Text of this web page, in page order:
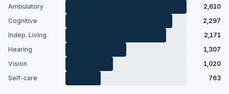
Ambulatory
2,610
Cognitive
2,297
Indep. Living
2,171
Hearing
1,307
Vision
1,020
Self-care
763